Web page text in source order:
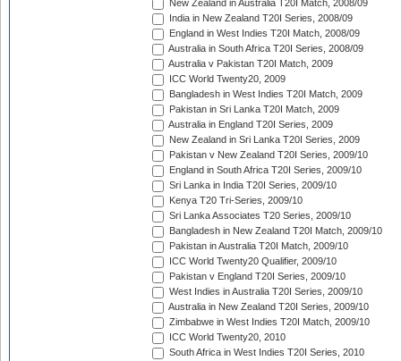
New Zealand in Australia T20I Match, 2008/09
India in New Zealand T20I Series, 2008/09
England in West Indies T20I Match, 2008/09
Australia in South Africa T20I Series, 2008/09
Australia v Pakistan T20I Match, 2009
ICC World Twenty20, 2009
Bangladesh in West Indies T20I Match, 2009
Pakistan in Sri Lanka T20I Match, 2009
Australia in England T20I Series, 2009
New Zealand in Sri Lanka T20I Series, 2009
Pakistan v New Zealand T20I Series, 2009/10
England in South Africa T20I Series, 2009/10
Sri Lanka in India T20I Series, 2009/10
Kenya T20 Tri-Series, 2009/10
Sri Lanka Associates T20 Series, 2009/10
Bangladesh in New Zealand T20I Match, 2009/10
Pakistan in Australia T20I Match, 2009/10
ICC World Twenty20 Qualifier, 2009/10
Pakistan v England T20I Series, 2009/10
West Indies in Australia T20I Series, 2009/10
Australia in New Zealand T20I Series, 2009/10
Zimbabwe in West Indies T20I Match, 2009/10
ICC World Twenty20, 2010
South Africa in West Indies T20I Series, 2010